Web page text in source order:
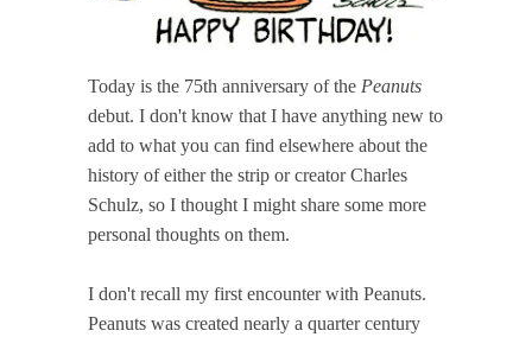
Today is the 75th anniversary of the Peanuts
debut. I don't know that I have anything new to
add to what you can find elsewhere about the
history of either the strip or creator Charles
Schulz, so I thought I might share some more
personal thoughts on them.
I don't recall my first encounter with Peanuts.
Peanuts was created nearly a quarter century